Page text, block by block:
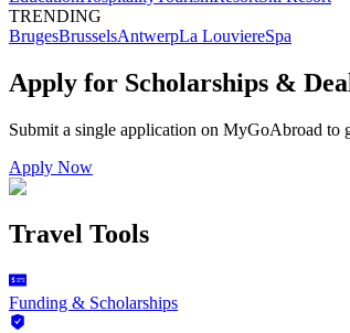
TRENDING
BrugesBrusselsAntwerpLa LouviereSpa
Apply for Scholarships &
Submit a single application on MyGoAbroad to
Apply Now
Travel Tools
Funding & Scholarships